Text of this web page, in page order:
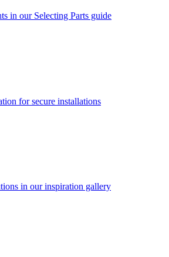
in our Selecting Parts guide
for secure installations
in our inspiration gallery